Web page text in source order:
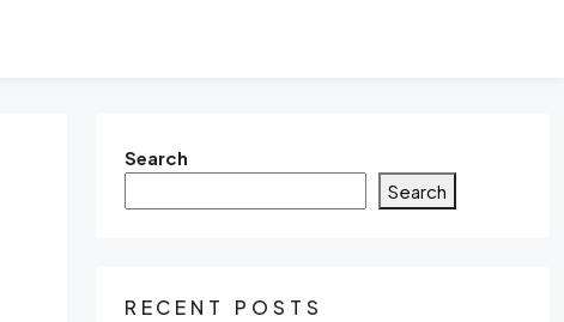
Search
Search
RECENT POSTS